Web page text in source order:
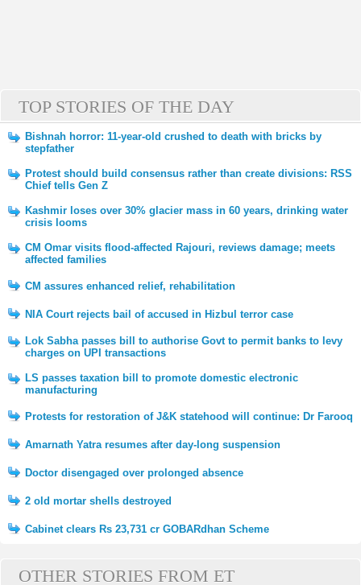
TOP STORIES OF THE DAY
Bishnah horror: 11-year-old crushed to death with bricks by
stepfather
Protest should build consensus rather than create divisions: RSS
Chief tells Gen Z
Kashmir loses over 30% glacier mass in 60 years, drinking water
crisis looms
CM Omar visits flood-affected Rajouri, reviews damage; meets
affected families
CM assures enhanced relief, rehabilitation
NIA Court rejects bail of accused in Hizbul terror case
Lok Sabha passes bill to authorise Govt to permit banks to levy
charges on UPI transactions
LS passes taxation bill to promote domestic electronic
manufacturing
Protests for restoration of J&K statehood will continue: Dr Farooq
Amarnath Yatra resumes after day-long suspension
Doctor disengaged over prolonged absence
2 old mortar shells destroyed
Cabinet clears Rs 23,731 cr GOBARdhan Scheme
OTHER STORIES FROM ET